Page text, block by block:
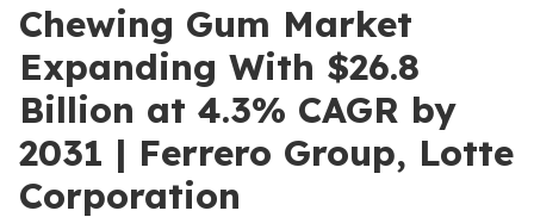
Chewing Gum Market
Expanding With $26.8
Billion at 4.3% CAGR by
2031 | Ferrero Group, Lotte
Corporation